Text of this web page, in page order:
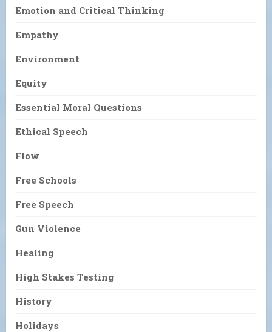
Emotion and Critical Thinking
Empathy
Environment
Equity
Essential Moral Questions
Ethical Speech
Flow
Free Schools
Free Speech
Gun Violence
Healing
High Stakes Testing
History
Holidays